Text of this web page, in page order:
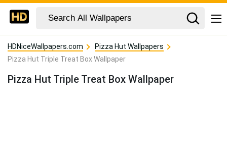
HDNiceWallpapers.com
Pizza Hut Wallpapers
Pizza Hut Triple Treat Box Wallpaper
Pizza Hut Triple Treat Box Wallpaper